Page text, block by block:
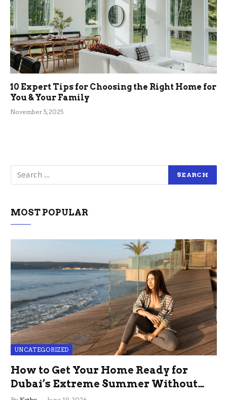
10 Expert Tips for Choosing the Right Home for
You & Your Family
November 5, 2025
MOST POPULAR
UNCATEGORIZED
How to Get Your Home Ready for
Dubai’s Extreme Summer Without